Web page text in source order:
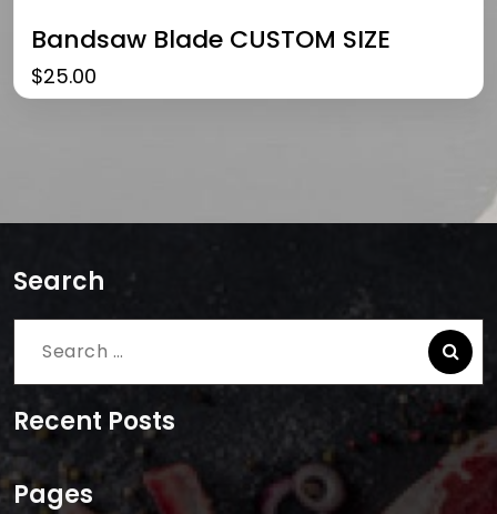
Bandsaw Blade CUSTOM SIZE
$25.00
Search
Search
Recent Posts
Pages